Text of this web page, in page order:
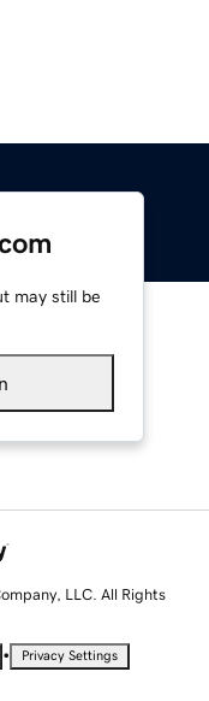
may still be
LLC. All Rights
• Privacy Settings